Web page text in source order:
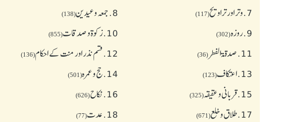
7. وتر اور تراویح(117)
8. جمعہ وعیدین(138)
9. روزہ(302)
10. زکوة و صدقات(855)
11. صدقۃ الفطر (36)
12. قسم نذر اور منت کے احکام(136)
13. اعتکاف(123)
14. حج و عمرہ(501)
15. قربانی و عقیقہ(325)
16. نکاح(626)
17. طلاق و خلع(671)
18. عدت(77)